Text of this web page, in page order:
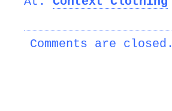
Comments are closed.